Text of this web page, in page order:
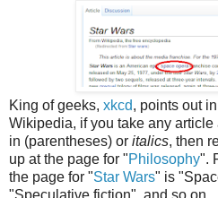
King of geeks, xkcd, points out
Wikipedia, if you take any
in (parentheses) or italics, then
up at the page for "Philosophy".
the page for "Star Wars" is
"Speculative fiction", and so on.